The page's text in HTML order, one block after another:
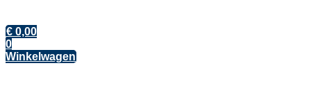
€ 0,00
0
Winkelwagen